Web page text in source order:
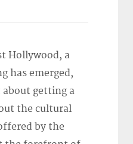
Hollywood, a
has emerged,
getting a
the cultural
by the